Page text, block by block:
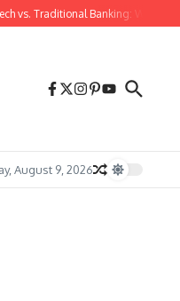
Traditional Banking: What You
August 9, 2026